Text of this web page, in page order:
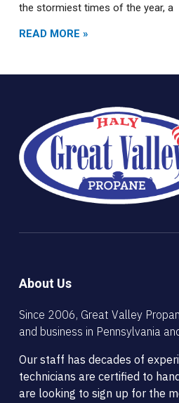
the stormiest times of the year, a
READ MORE »
About Us
Since 2006, Great Valley
and business in Pennsylvania
Our staff has decades of
technicians are certified to
are looking to sign up for the